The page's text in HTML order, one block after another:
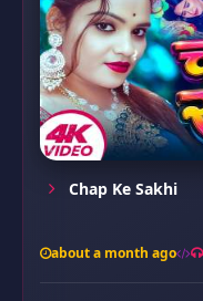
Chap Ke Sakhi
about a month ago